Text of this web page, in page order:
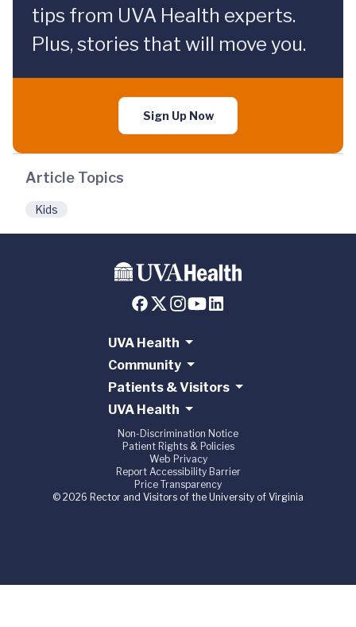
tips from UVA Health experts.
Plus, stories that will move you.
Sign Up Now
Article Topics
Kids
UVA Health
Community
Patients & Visitors
UVA Health
Non-Discrimination Notice
Patient Rights & Policies
Web Privacy
Report Accessibility Barrier
Price Transparency
© 2026 Rector and Visitors of the University of Virginia